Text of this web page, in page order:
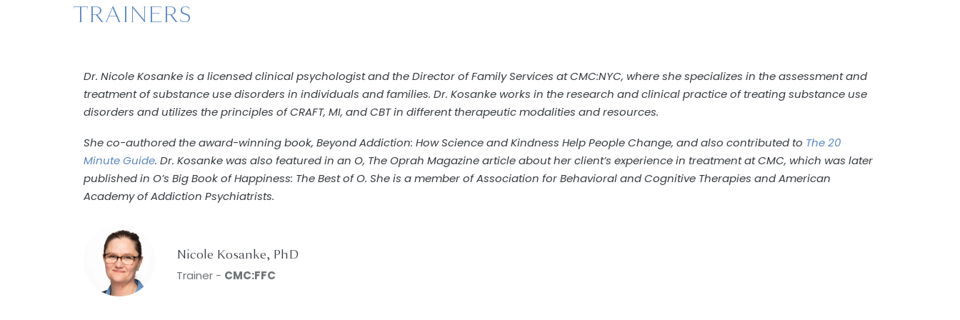
TRAINERS
Dr. Nicole Kosanke is a licensed clinical psychologist and the Director of Family Services at CMC:NYC, where she specializes in the assessment and
treatment of substance use disorders in individuals and families. Dr. Kosanke works in the research and clinical practice of treating substance use
disorders and utilizes the principles of CRAFT, MI, and CBT in different therapeutic modalities and resources.
She co-authored the award-winning book, Beyond Addiction: How Science and Kindness Help People Change, and also contributed to The 20
Minute Guide. Dr. Kosanke was also featured in an O, The Oprah Magazine article about her client’s experience in treatment at CMC, which was later
published in O’s Big Book of Happiness: The Best of O. She is a member of Association for Behavioral and Cognitive Therapies and American
Academy of Addiction Psychiatrists.
Nicole Kosanke, PhD
Trainer - CMC:FFC